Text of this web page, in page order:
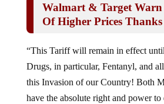
Walmart & Target Warn
Of Higher Prices
“This Tariff will remain in effect
Drugs, in particular, Fentanyl, and
this Invasion of our Country! Both
have the absolute right and power to